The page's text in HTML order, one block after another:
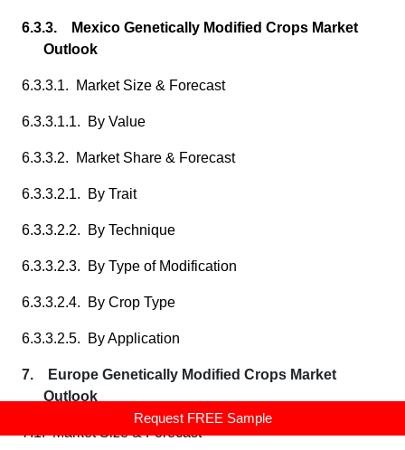
Request FREE Sample
6.3.3. Mexico Genetically Modified Crops Market
Outlook
6.3.3.1. Market Size & Forecast
6.3.3.1.1. By Value
6.3.3.2. Market Share & Forecast
6.3.3.2.1. By Trait
6.3.3.2.2. By Technique
6.3.3.2.3. By Type of Modification
6.3.3.2.4. By Crop Type
6.3.3.2.5. By Application
7. Europe Genetically Modified Crops Market
Outlook
7.1. Market Size & Forecast